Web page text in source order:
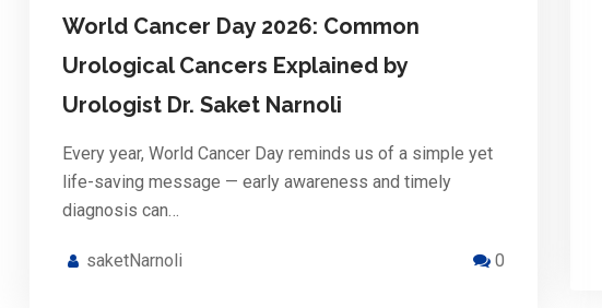
World Cancer Day 2026: Common
Urological Cancers Explained by
Urologist Dr. Saket Narnoli
Every year, World Cancer Day reminds us of a simple yet
life-saving message — early awareness and timely
diagnosis can…
saketNarnoli 0